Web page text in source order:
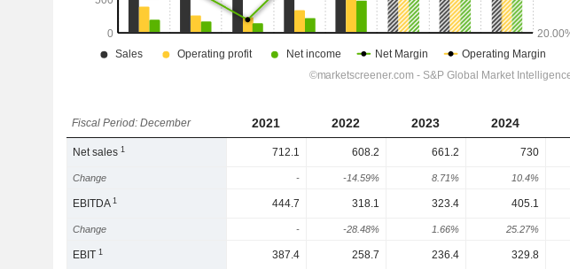
Fiscal Period: December 2021 2022 2023 2024
Net sales1 712.1 608.2 661.2 730
Change - -14.59% 8.71% 10.4%
EBITDA1 444.7 318.1 323.4 405.1
Change - -28.48% 1.66% 25.27%
EBIT1 387.4 258.7 236.4 329.8